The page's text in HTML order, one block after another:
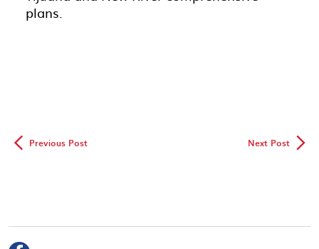
plans.
◅ Previous Post Next Post▻